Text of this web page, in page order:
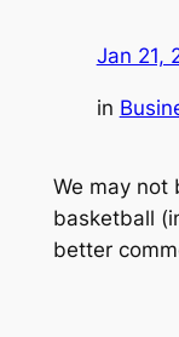
Jan 21,
in
We may not
basketball
better